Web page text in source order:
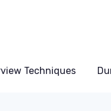
Techniques